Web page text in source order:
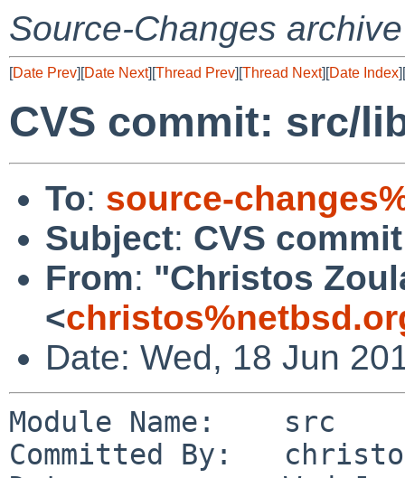
Source-Changes archive
[Date Prev][Date Next][Thread Prev][Thread Next][Date Index][
CVS commit: src/
To: source-
Subject: CVS
From: "Christos
<
Date: Wed, 18 Jun
Module Name:    src
Committed By: